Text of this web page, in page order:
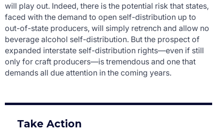
will play out. Indeed, there is the potential risk that states,
faced with the demand to open self-distribution up to
out-of-state producers, will simply retrench and allow no
beverage alcohol self-distribution. But the prospect of
expanded interstate self-distribution rights—even if still
only for craft producers—is tremendous and one that
demands all due attention in the coming years.
Take Action